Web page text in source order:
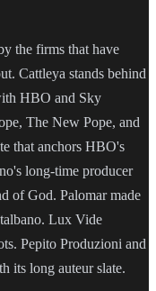
the firms that have
Cattleya stands behind
HBO and Sky
The New Pope, and
that anchors HBO's
long-time producer
of God. Palomar made
Lux Vide
Pepito Produzioni and
its long auteur slate.